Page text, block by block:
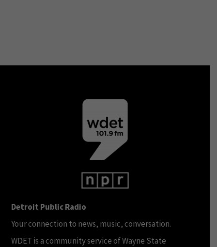
Detroit Public Radio
Your connection to news, music, conversation.
WDET is a community service of Wayne State